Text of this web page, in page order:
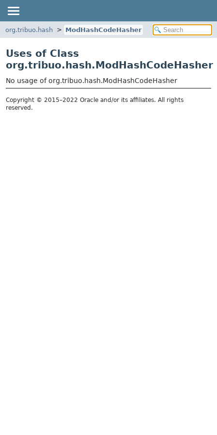
org.tribuo.hash ModHashCodeHasher
Uses of Class
org.tribuo.hash.ModHashCodeHasher
No usage of org.tribuo.hash.ModHashCodeHasher
Copyright © 2015–2022 Oracle and/or its affiliates. All rights
reserved.